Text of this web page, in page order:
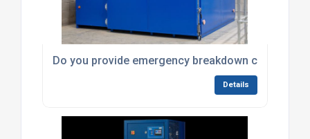
Do you provide emergency breakdown callouts
Details